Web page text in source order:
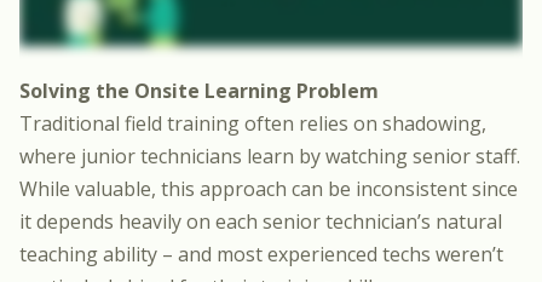
Solving the Onsite Learning Problem
Traditional field training often relies on shadowing,
where junior technicians learn by watching senior staff.
While valuable, this approach can be inconsistent since
it depends heavily on each senior technician’s natural
teaching ability – and most experienced techs weren’t